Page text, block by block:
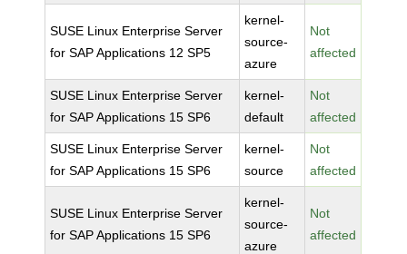
SUSE Linux Enterprise Server
for SAP Applications 12 SP5
kernel-
source-
azure
Not
affected
SUSE Linux Enterprise Server
for SAP Applications 15 SP6
kernel-
default
Not
affected
SUSE Linux Enterprise Server
for SAP Applications 15 SP6
kernel-
source
Not
affected
SUSE Linux Enterprise Server
for SAP Applications 15 SP6
kernel-
source-
azure
Not
affected